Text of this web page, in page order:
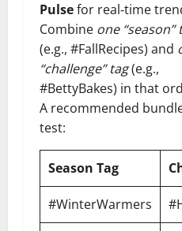
Pulsefor real‑time
Combine one “season”
(e.g., #FallRecipes) and
“challenge” tag(e.g.,
#BettyBakes) in that
A recommended
test:
Season Tag
#WinterWarmers